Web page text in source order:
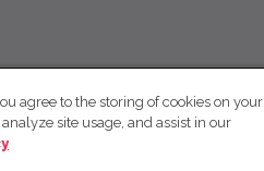
agree to the storing of cookies on your
site usage, and assist in our